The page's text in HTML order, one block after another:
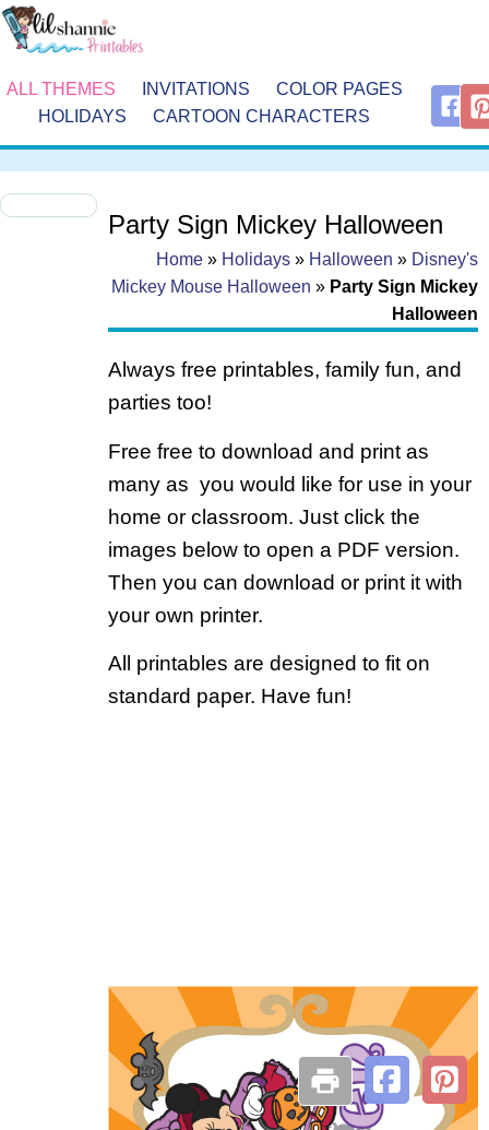
ALL THEMES INVITATIONS
COLOR PAGES
HOLIDAYS
CARTOON CHARACTERS
Party Sign Mickey Halloween
Home » Holidays » Halloween » Disney's
Mickey Mouse Halloween » Party Sign Mickey
Halloween
Always free printables, family fun, and
parties too!
Free free to download and print as
many as you would like for use in your
home or classroom. Just click the
images below to open a PDF version.
Then you can download or print it with
your own printer.
All printables are designed to fit on
standard paper. Have fun!